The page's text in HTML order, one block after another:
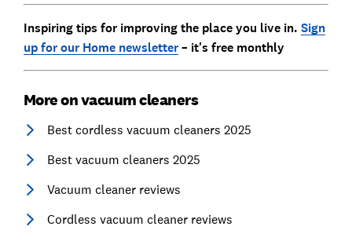
Inspiring tips for improving the place you live in. Sign
up for our Home newsletter – it's free monthly
More on vacuum cleaners
Best cordless vacuum cleaners 2025
Best vacuum cleaners 2025
Vacuum cleaner reviews
Cordless vacuum cleaner reviews